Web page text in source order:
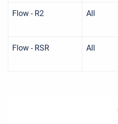
Flow - R2 All
Flow - RSR All